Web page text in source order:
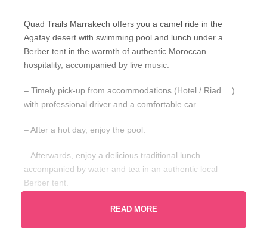
Quad Trails Marrakech offers you a camel ride in the
Agafay desert with swimming pool and lunch under a
Berber tent in the warmth of authentic Moroccan
hospitality, accompanied by live music.
– Timely pick-up from accommodations (Hotel / Riad …)
with professional driver and a comfortable car.
– After a hot day, enjoy the pool.
– Afterwards, enjoy a delicious traditional lunch
accompanied by water and tea in an authentic local
Berber tent.
– The guide will give you a scarf and traditional clothing.
READ MORE